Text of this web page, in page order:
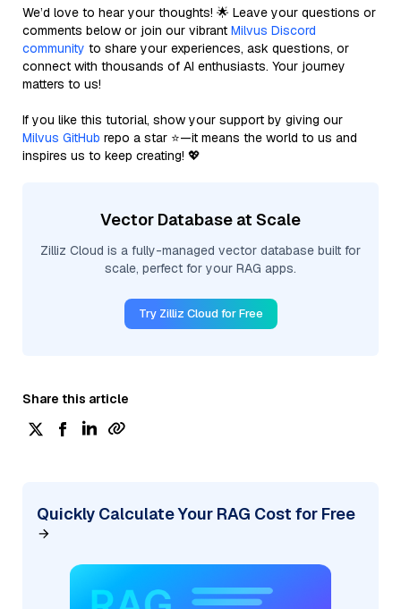
We’d love to hear your thoughts! 🌟 Leave your questions or
comments below or join our vibrant Milvus Discord
community to share your experiences, ask questions, or
connect with thousands of AI enthusiasts. Your journey
matters to us!
If you like this tutorial, show your support by giving our
Milvus GitHub repo a star ⭐—it means the world to us and
inspires us to keep creating! 💖
Vector Database at Scale
Zilliz Cloud is a fully-managed vector database built for
scale, perfect for your RAG apps.
Try Zilliz Cloud for Free
Share this article
Quickly Calculate Your RAG Cost for Free